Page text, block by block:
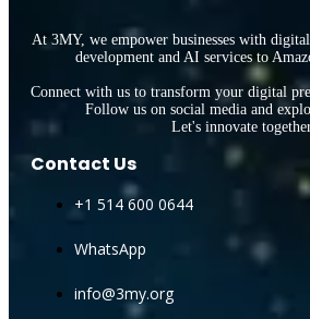
At 3MY, we empower businesses with
development and AI services to
Connect with us to transform your digital
Follow us on social media and
Let's innovate
Contact Us
+1 514 600 0644
WhatsApp
info@3my.org